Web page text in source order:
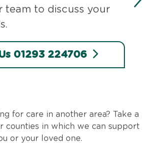
team to discuss your
01293 224706
for care in another area? Take a
counties in which we can support
or your loved one.